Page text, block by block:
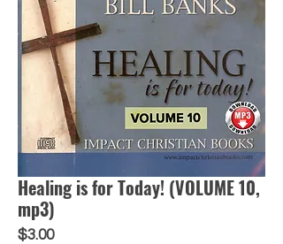
Healing is for Today! (VOLUME 10,
mp3)
$3.00Price